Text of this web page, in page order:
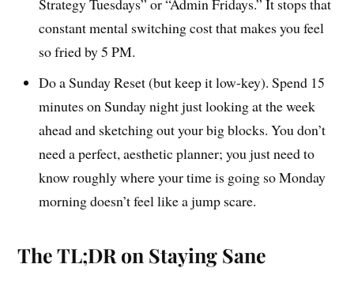
Strategy Tuesdays” or “Admin Fridays.” It stops that
constant mental switching cost that makes you feel
so fried by 5 PM.
Do a Sunday Reset (but keep it low-key). Spend 15
minutes on Sunday night just looking at the week
ahead and sketching out your big blocks. You don’t
need a perfect, aesthetic planner; you just need to
know roughly where your time is going so Monday
morning doesn’t feel like a jump scare.
The TL;DR on Staying Sane